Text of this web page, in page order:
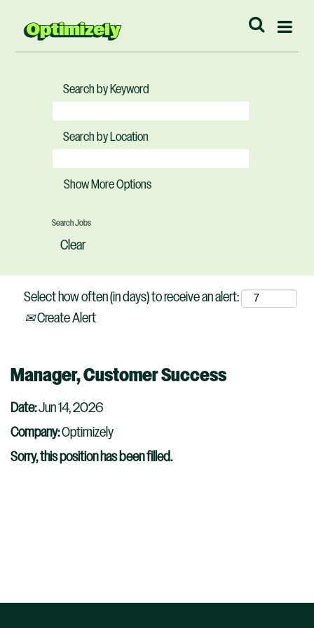
Search by Keyword
Search by Location
Show More Options
Clear
Select how often (in days) to receive an alert:
Create Alert
Manager, Customer Success
Date:Jun 14, 2026
Company:Optimizely
Sorry, this position has been filled.